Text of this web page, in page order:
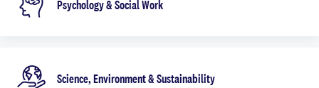
Psychology & Social Work
Science, Environment & Sustainability